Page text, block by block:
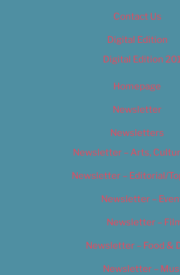
Contact Us
Digital Edition
Digital Edition
Homepage
Newsletter
Newsletters
Newsletter – Arts,
Newsletter – Editorial/
Newsletter –
Newsletter –
Newsletter – Food &
Newsletter –